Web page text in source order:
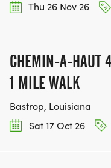
Thu 26 Nov 26
CHEMIN-A-HAUT
1 MILE WALK
Bastrop, Louisiana
Sat 17 Oct 26